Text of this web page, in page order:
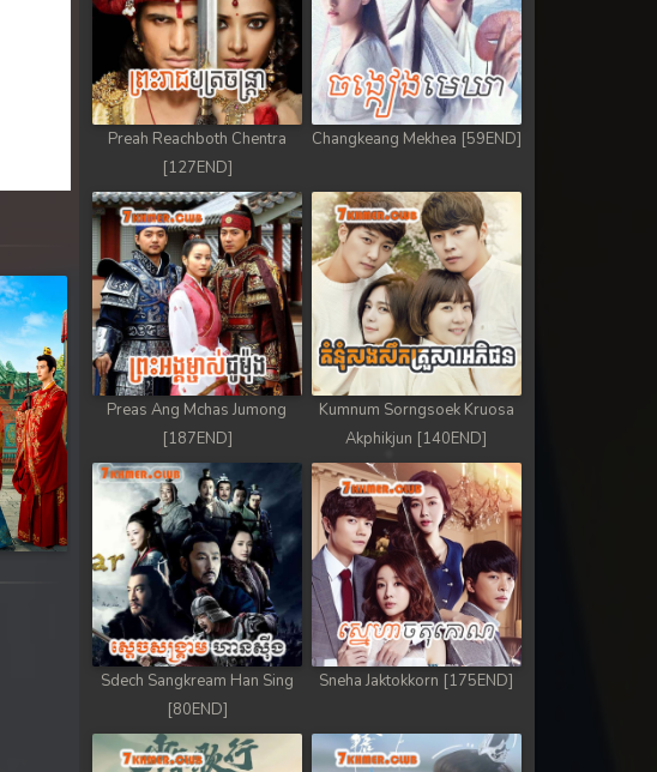
Next
Preah Reachboth Chentra
[127END]
Changkeang Mekhea [59END]
Preas Ang Mchas Jumong
[187END]
Kumnum Sorngsoek Kruosa
Akphikjun [140END]
Sdech Sangkream Han Sing
[80END]
Sneha Jaktokkorn [175END]